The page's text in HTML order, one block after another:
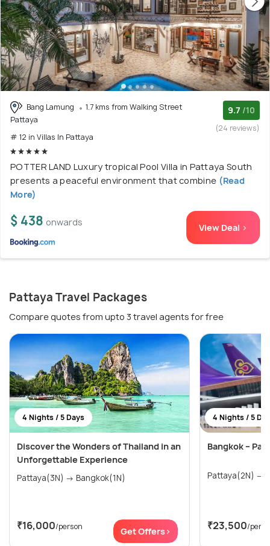
Bang Lamung
1.7 kms from Walking Street
Pattaya
# 12 in Villas In Pattaya
9.7 /10
(24 reviews)
POTTER LAND Luxury tropical Pool Villa in Pattaya South
presents a peaceful environment that combine (Read
More)
$ 438 onwards View Deal >
Pattaya Travel Packages
Compare quotes from upto 3 travel agents for free
4 Nights / 5 Days
Discover the Wonders of Thailand in an
Unforgettable Experience
Pattaya(3N) → Bangkok(1N)
₹16,000/person Get Offers>
4 Nights / 5
Bangkok –
₹23,500/